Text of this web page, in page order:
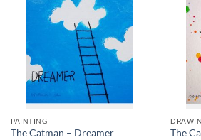
PAINTING
The Catman – Dreamer
The